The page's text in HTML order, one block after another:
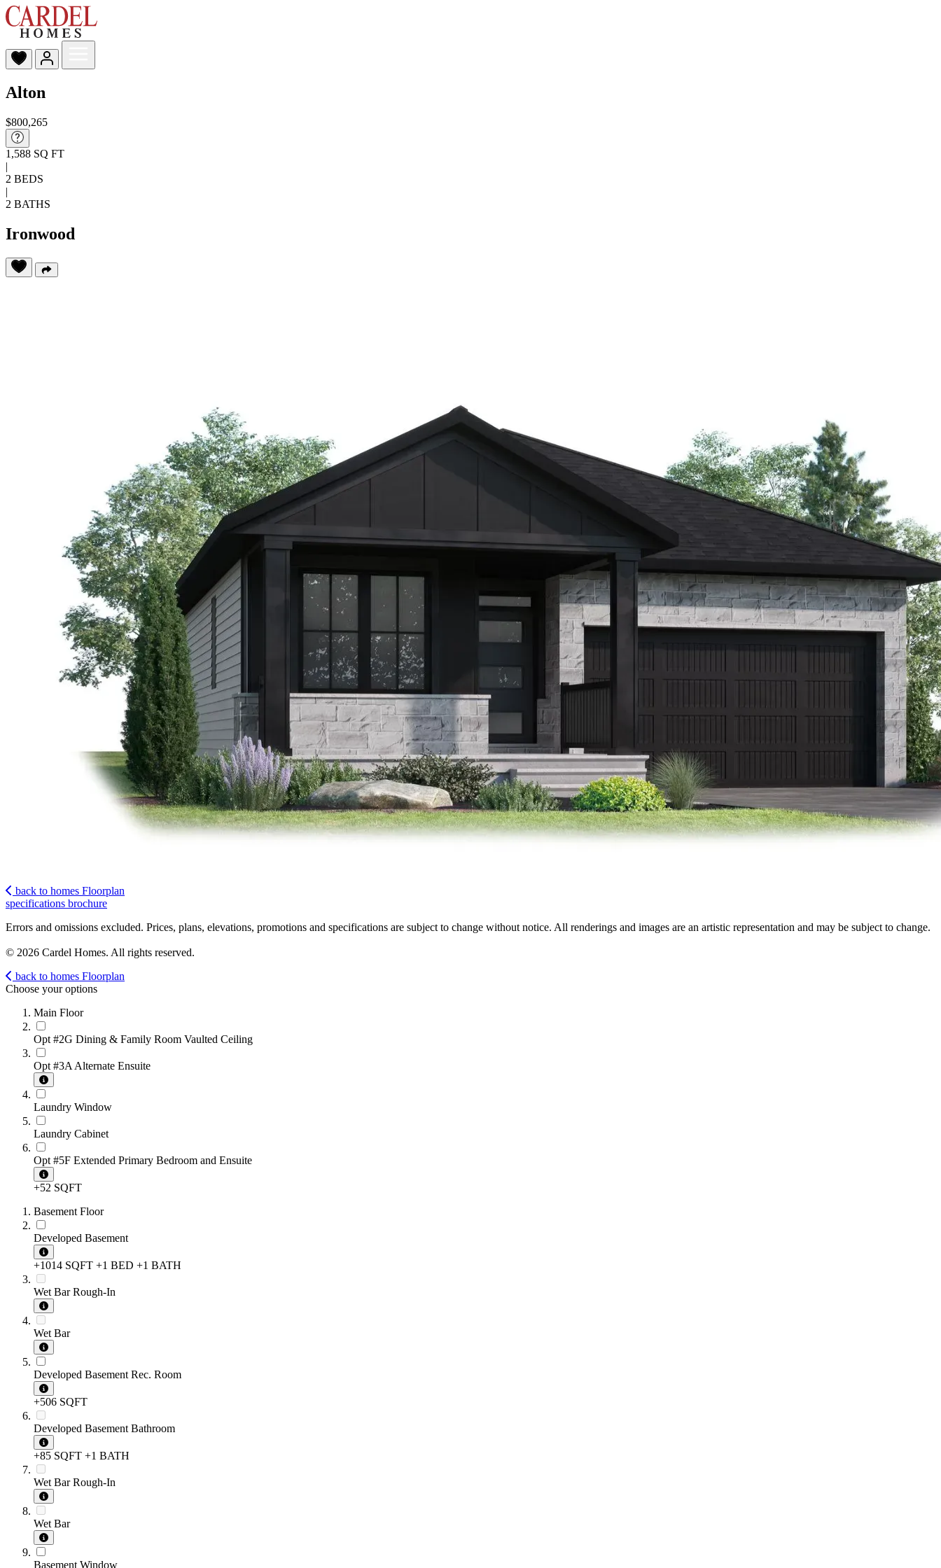
Alton
$800,265
1,588 SQ FT
|
2 BEDS
|
2 BATHS
Ironwood
back to homes Floorplan
specifications brochure
Errors and omissions excluded. Prices, plans, elevations, promotions and specifications are subject to change without notice. All renderings and images are an artistic representation and may be subject to change.
© 2026 Cardel Homes. All rights reserved.
back to homes Floorplan
Choose your options
Main Floor
Opt #2G Dining & Family Room Vaulted Ceiling
Opt #3A Alternate Ensuite
Laundry Window
Laundry Cabinet
Opt #5F Extended Primary Bedroom and Ensuite
+52 SQFT
Basement Floor
Developed Basement
+1014 SQFT +1 BED +1 BATH
Wet Bar Rough-In
Wet Bar
Developed Basement Rec. Room
+506 SQFT
Developed Basement Bathroom
+85 SQFT +1 BATH
Wet Bar Rough-In
Wet Bar
Basement Window